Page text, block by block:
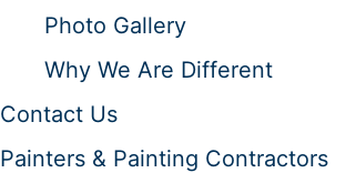
Photo Gallery
Why We Are Different
Contact Us
Painters & Painting Contractors